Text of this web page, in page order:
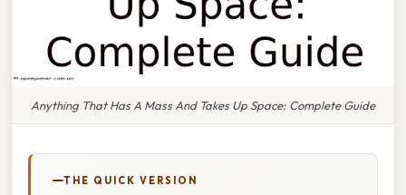
Anything That Has A Mass And Takes Up Space: Complete Guide
THE QUICK VERSION